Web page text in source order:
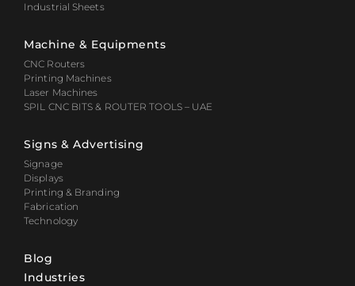
Industrial Sheets
Machine & Equipments
CNC Routers
Printing Machines
Laser Machines
SPIL CNC BITS & ROUTER TOOLS – UAE
Signs & Advertising
Signage
Displays
Printing & Branding
Fabrication
Technology
Blog
Industries